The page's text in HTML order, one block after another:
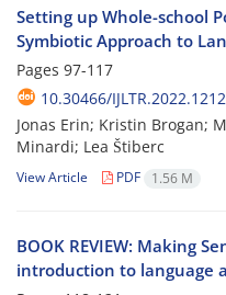
Setting up Whole-school
Symbiotic Approach to
Pages 97-117
10.30466/
Jonas Erin; Kristin Brogan;
Minardi; Lea Štiberc
View Article PDF 1.56 M
BOOK REVIEW: Making
introduction to language